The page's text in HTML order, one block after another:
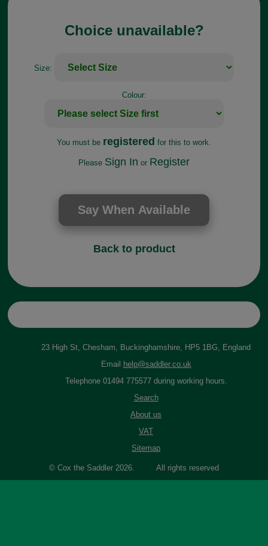
Choice unavailable?
Size:
Colour:
You must be registered for this to work.
Please Sign In or Register
Back to product
23 High St, Chesham, Buckinghamshire, HP5 1BG, England
Email help@saddler.co.uk
Telephone 01494 775577 during working hours.
Search
About us
VAT
Sitemap
© Cox the Saddler 2026. All rights reserved